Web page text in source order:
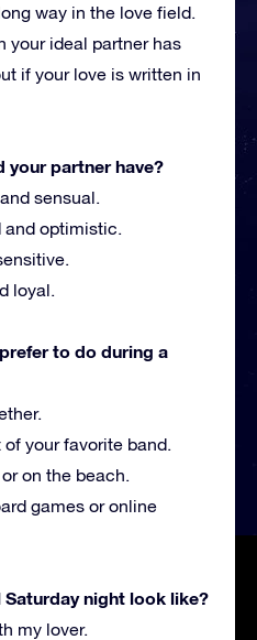
way in the love field.
your ideal partner has
if your love is written in
your partner have?
sensual.
optimistic.
loyal.
to do during a
your favorite band.
on the beach.
games or online
night look like?
my lover.